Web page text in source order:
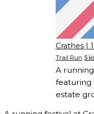
Crathes |
Trail Run 5
A
featuring
estate